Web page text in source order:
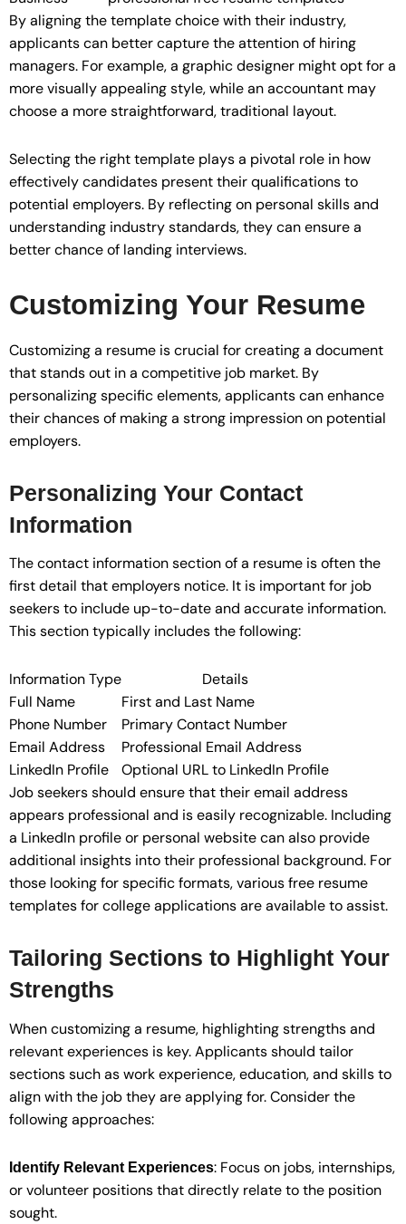
By aligning the template choice with their industry,
applicants can better capture the attention of hiring
managers. For example, a graphic designer might opt for a
more visually appealing style, while an accountant may
choose a more straightforward, traditional layout.
Selecting the right template plays a pivotal role in how
effectively candidates present their qualifications to
potential employers. By reflecting on personal skills and
understanding industry standards, they can ensure a
better chance of landing interviews.
Customizing Your Resume
Customizing a resume is crucial for creating a document
that stands out in a competitive job market. By
personalizing specific elements, applicants can enhance
their chances of making a strong impression on potential
employers.
Personalizing Your Contact
Information
The contact information section of a resume is often the
first detail that employers notice. It is important for job
seekers to include up-to-date and accurate information.
This section typically includes the following:
Information Type
Details
Full Name
First and Last Name
Phone Number
Primary Contact Number
Email Address
Professional Email Address
LinkedIn Profile
Optional URL to LinkedIn Profile
Job seekers should ensure that their email address
appears professional and is easily recognizable. Including
a LinkedIn profile or personal website can also provide
additional insights into their professional background. For
those looking for specific formats, various free resume
templates for college applications are available to assist.
Tailoring Sections to Highlight Your
Strengths
When customizing a resume, highlighting strengths and
relevant experiences is key. Applicants should tailor
sections such as work experience, education, and skills to
align with the job they are applying for. Consider the
following approaches:
Identify Relevant Experiences: Focus on jobs, internships,
or volunteer positions that directly relate to the position
sought.